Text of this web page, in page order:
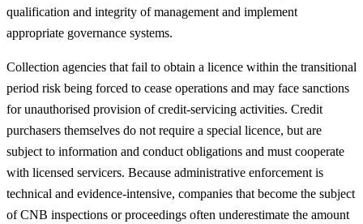
qualification and integrity of management and implement
appropriate governance systems.
Collection agencies that fail to obtain a licence within the transitional
period risk being forced to cease operations and may face sanctions
for unauthorised provision of credit‑servicing activities. Credit
purchasers themselves do not require a special licence, but are
subject to information and conduct obligations and must cooperate
with licensed servicers. Because administrative enforcement is
technical and evidence‑intensive, companies that become the subject
of CNB inspections or proceedings often underestimate the amount